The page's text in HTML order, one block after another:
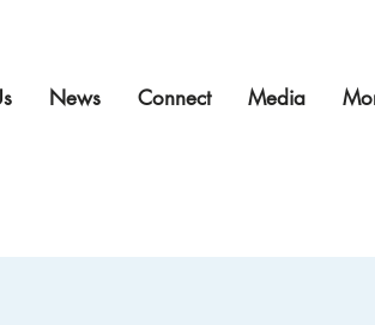
News Connect Media